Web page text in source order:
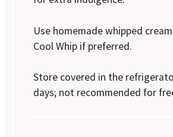
Use homemade whipped
Cool Whip if preferred.
Store covered in the
days; not recommended for